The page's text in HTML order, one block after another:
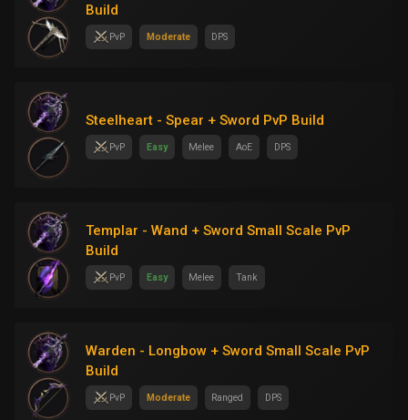
Build
PvP Moderate DPS
Steelheart - Spear + Sword PvP Build
PvP Easy Melee AoE DPS
Templar - Wand + Sword Small Scale PvP
Build
PvP Easy Melee Tank
Warden - Longbow + Sword Small Scale PvP
Build
PvP Moderate Ranged DPS